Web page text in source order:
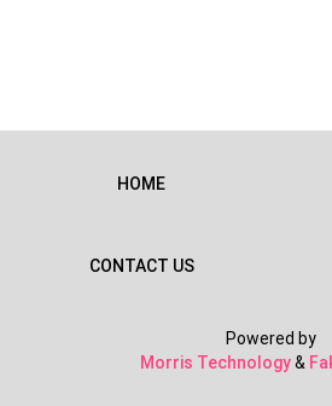
HOME
CONTACT US
Powered by
Morris Technology&